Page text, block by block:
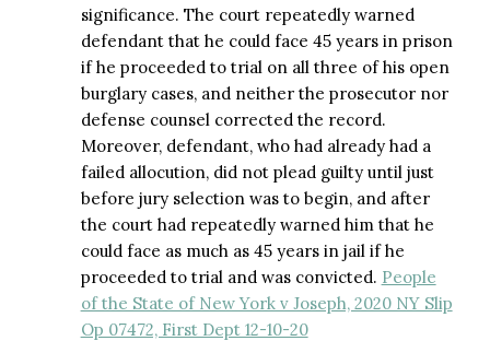
significance. The court repeatedly warned
defendant that he could face 45 years in prison
if he proceeded to trial on all three of his open
burglary cases, and neither the prosecutor nor
defense counsel corrected the record.
Moreover, defendant, who had already had a
failed allocution, did not plead guilty until just
before jury selection was to begin, and after
the court had repeatedly warned him that he
could face as much as 45 years in jail if he
proceeded to trial and was convicted. People
of the State of New York v Joseph, 2020 NY Slip
Op 07472, First Dept 12-10-20